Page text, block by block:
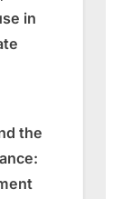
in
the